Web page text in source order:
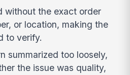
without the exact order
or location, making the
to verify.
summarized too loosely,
the issue was quality,